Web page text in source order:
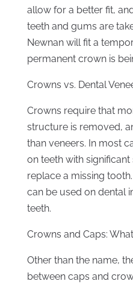
allow for a better fit,
teeth and gums are
Newnan will fit a
permanent crown is
Crowns vs. Dental
Crowns require that
structure is removed,
than veneers. In most
on teeth with
replace a missing
can be used on dental
teeth.
Crowns and Caps:
Other than the name,
between caps and